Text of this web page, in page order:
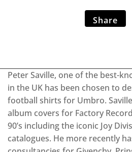
Share
Peter Saville, one of the best-
in the UK has been chosen to
football shirts for Umbro.
album covers for Factory
90’s including the iconic Joy
catalogues. He more recently